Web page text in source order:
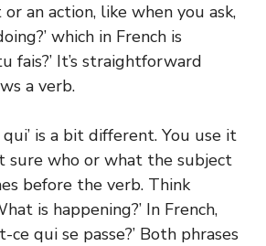
an action, like when you ask,
which in French is
fais?’ It’s straightforward
a verb.
qui’ is a bit different. You use it
sure who or what the subject
before the verb. Think
is happening?’ In French,
ce qui se passe?’ Both phrases